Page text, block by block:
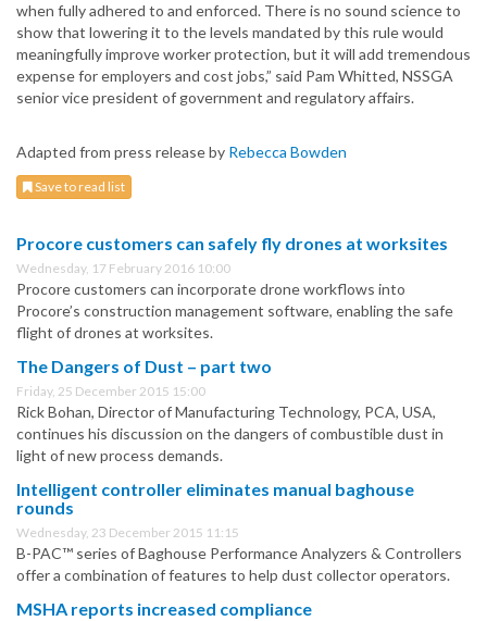
when fully adhered to and enforced. There is no sound science to
show that lowering it to the levels mandated by this rule would
meaningfully improve worker protection, but it will add tremendous
expense for employers and cost jobs,” said Pam Whitted, NSSGA
senior vice president of government and regulatory affairs.
Adapted from press release by Rebecca Bowden
Save to read list
Procore customers can safely fly drones at worksites
Wednesday, 17 February 2016 10:00
Procore customers can incorporate drone workflows into
Procore’s construction management software, enabling the safe
flight of drones at worksites.
The Dangers of Dust – part two
Friday, 25 December 2015 15:00
Rick Bohan, Director of Manufacturing Technology, PCA, USA,
continues his discussion on the dangers of combustible dust in
light of new process demands.
Intelligent controller eliminates manual baghouse
rounds
Wednesday, 23 December 2015 11:15
B-PAC™ series of Baghouse Performance Analyzers & Controllers
offer a combination of features to help dust collector operators.
MSHA reports increased compliance